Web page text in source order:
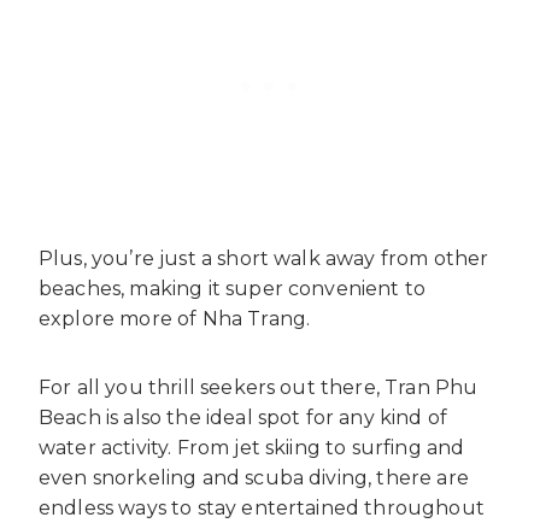
Plus, you’re just a short walk away from other
beaches, making it super convenient to
explore more of Nha Trang.
For all you thrill seekers out there, Tran Phu
Beach is also the ideal spot for any kind of
water activity. From jet skiing to surfing and
even snorkeling and scuba diving, there are
endless ways to stay entertained throughout